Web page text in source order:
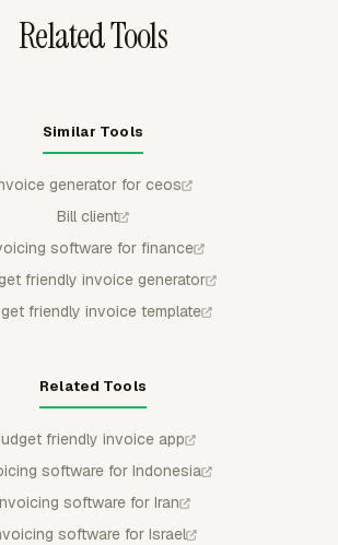
Related Tools
Similar Tools
generator for ceos
Bill client
software for finance
friendly invoice generator
friendly invoice template
Related Tools
friendly invoice app
software for Indonesia
software for Iran
software for Israel